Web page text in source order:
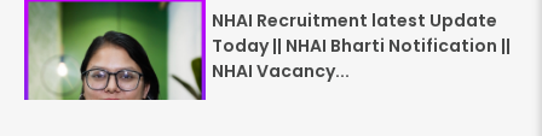
NHAI Recruitment latest Update
Today || NHAI Bharti Notification ||
NHAI Vacancy...